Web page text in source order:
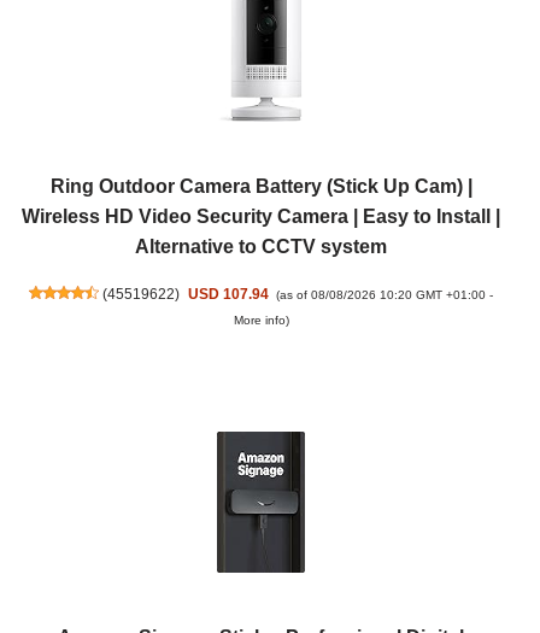
Ring Outdoor Camera Battery (Stick Up Cam) |
Wireless HD Video Security Camera | Easy to Install |
Alternative to CCTV system
(45519622) USD 107.94 (as of 08/08/2026 10:20 GMT +01:00 -
More info)